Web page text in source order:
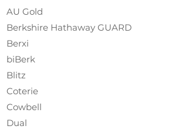
AU Gold
Berkshire Hathaway GUARD
Berxi
biBerk
Blitz
Coterie
Cowbell
Dual